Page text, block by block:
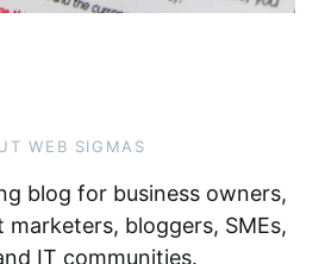
WEB SIGMAS
blog for business owners,
bloggers, SMEs,
IT communities.